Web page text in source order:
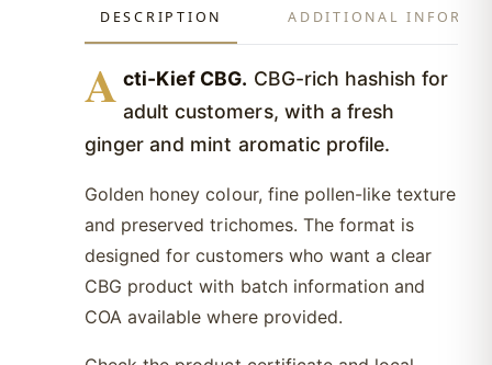
DESCRIPTION ADDITIONAL
A cti-Kief CBG. CBG-rich hashish for
adult customers, with a fresh
ginger and mint aromatic profile.
Golden honey colour, fine pollen-like texture
and preserved trichomes. The format is
designed for customers who want a clear
CBG product with batch information and
COA available where provided.